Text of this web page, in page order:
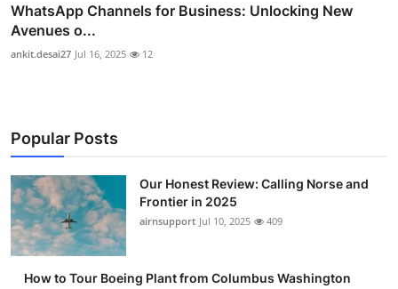
WhatsApp Channels for Business: Unlocking New
Avenues o...
ankit.desai27 Jul 16, 2025 12
Popular Posts
Our Honest Review: Calling Norse and
Frontier in 2025
airnsupport Jul 10, 2025 409
How to Tour Boeing Plant from Columbus Washington